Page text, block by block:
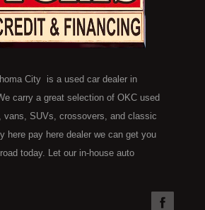
City is a used car dealer in
carry a great selection of OKC used
vans, SUVs, crossovers, and classic
here pay here dealer we can get you
today. Let our in-house auto
or apply online now for quick and easy